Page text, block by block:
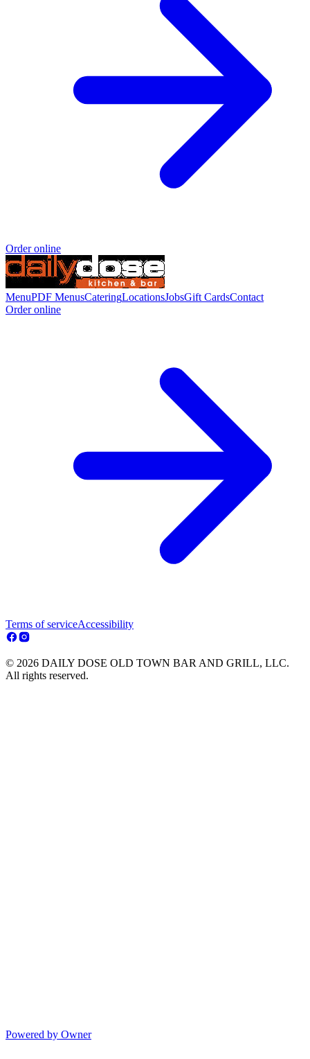
Order online
MenuPDF MenusCateringLocationsJobsGift CardsContact
Order online
Terms of serviceAccessibility
© 2026 DAILY DOSE OLD TOWN BAR AND GRILL, LLC.
All rights reserved.
Powered by Owner